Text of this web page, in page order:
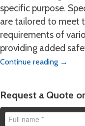
specific purpose.
are tailored to meet
requirements of
providing added
Continue reading →
Request a Quote